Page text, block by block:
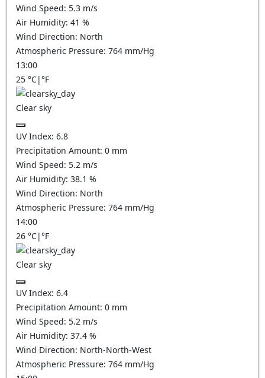
Wind Speed: 5.3 m/s
Air Humidity: 41 %
Wind Direction: North
Atmospheric Pressure: 764 mm/Hg
13:00
25 °C|°F
Clear sky
UV Index: 6.8
Precipitation Amount: 0 mm
Wind Speed: 5.2 m/s
Air Humidity: 38.1 %
Wind Direction: North
Atmospheric Pressure: 764 mm/Hg
14:00
26 °C|°F
Clear sky
UV Index: 6.4
Precipitation Amount: 0 mm
Wind Speed: 5.2 m/s
Air Humidity: 37.4 %
Wind Direction: North-North-West
Atmospheric Pressure: 764 mm/Hg